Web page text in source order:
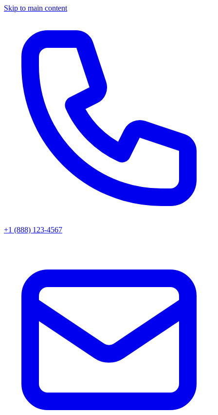
Skip to main content
+1 (888) 123-4567